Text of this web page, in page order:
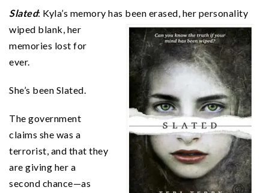
Slated: Kyla’s memory has been erased, her personality
wiped blank, her
memories lost for
ever.
She’s been Slated.
The government
claims she was a
terrorist, and that they
are giving her a
second chance—as